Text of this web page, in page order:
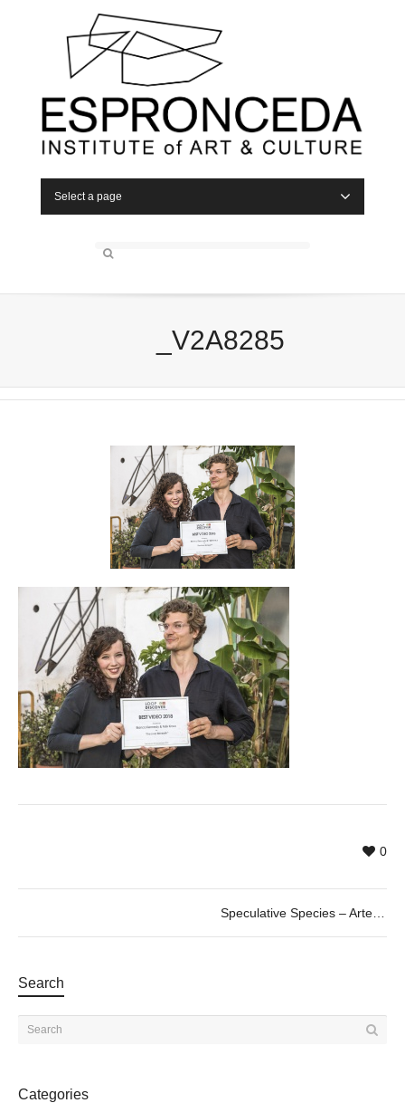
Select a page
_V2A8285
0
Search
Categories